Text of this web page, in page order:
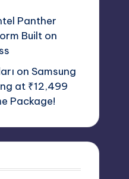
Panther
Built on
on Samsung
at ₹12,499
Package!